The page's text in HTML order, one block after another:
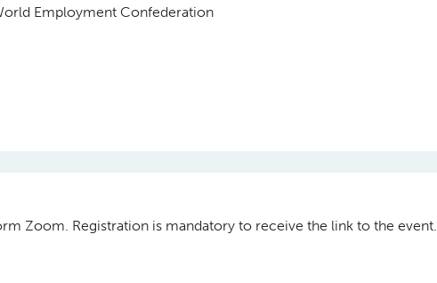
Employment Confederation
Zoom. Registration is mandatory to receive the link to the event.